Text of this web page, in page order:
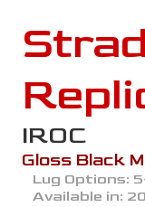
IROC
Gloss Black
Lug Options:
Available in: